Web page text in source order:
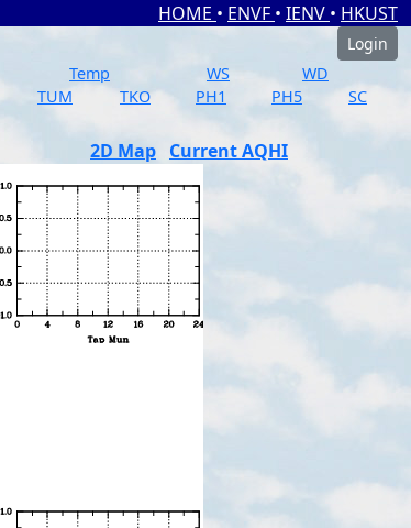
HOME • ENVF • IENV • HKUST
Login
Temp WS
WD
TUM TKO PH1 PH5
SC
2D Map Current AQHI